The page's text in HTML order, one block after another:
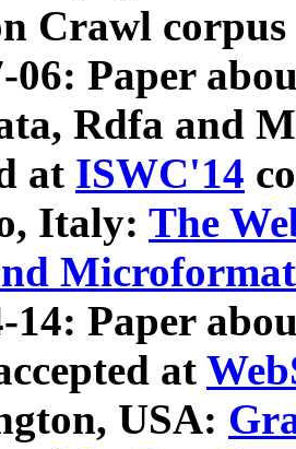
Crawl
06: Paper
Rdfa and
at ISWC'14
Italy: The
Microformat
14: Paper
at
USA: